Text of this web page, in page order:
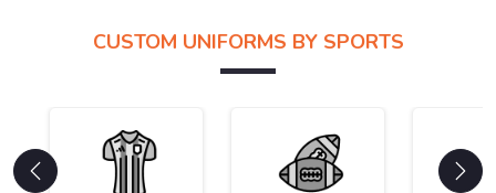
CUSTOM UNIFORMS BY SPORTS